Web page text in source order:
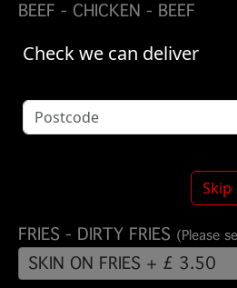
BEEF - CHICKEN - BEEF
Options:
FRIES - DIRTY FRIES (Please
SKIN ON FRIES + £ 3.50
Check we can deliver
Skip